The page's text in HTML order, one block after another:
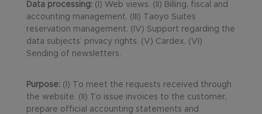
Data processing: (I) Web views. (II) Billing, fiscal and
accounting management. (III) Taoyo Suites
reservation management. (IV) Support regarding the
data subjects’ privacy rights. (V) Cardex. (VI)
Sending of newsletters.
Purpose: (I) To meet the requests received through
the website. (II) To issue invoices to the customer,
prepare official accounting statements and